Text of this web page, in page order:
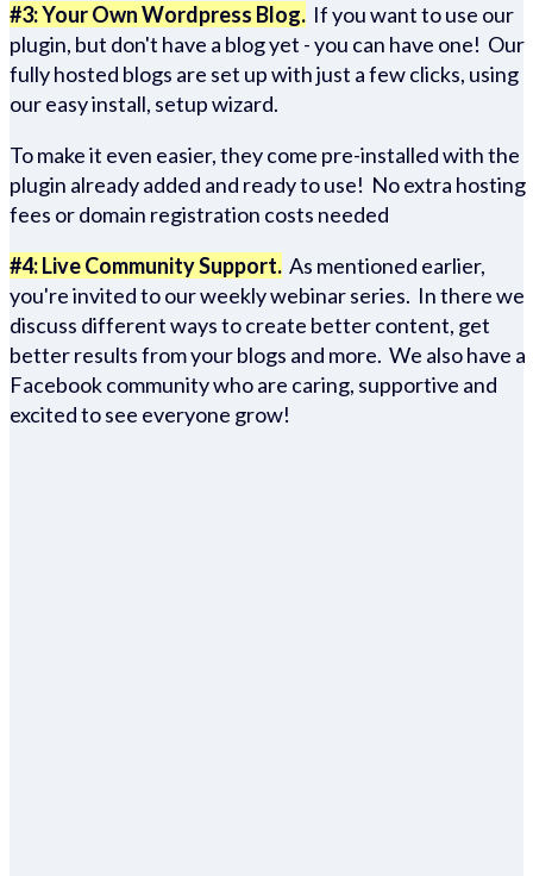
#3: Your Own Wordpress Blog. If you want to use our
plugin, but don't have a blog yet - you can have one! Our
fully hosted blogs are set up with just a few clicks, using
our easy install, setup wizard.
To make it even easier, they come pre-installed with the
plugin already added and ready to use! No extra hosting
fees or domain registration costs needed
#4: Live Community Support. As mentioned earlier,
you're invited to our weekly webinar series. In there we
discuss different ways to create better content, get
better results from your blogs and more. We also have a
Facebook community who are caring, supportive and
excited to see everyone grow!